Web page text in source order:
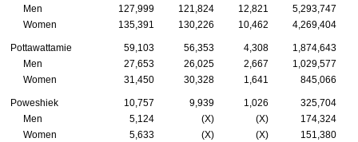
Men
127,999 121,824 12,821
5,293,747
Women
135,391 130,226 10,462 4,269,404
Pottawattamie 59,103 56,353 4,308
1,874,643
Men
27,653 26,025 2,667
1,029,577
Women
31,450 30,328 1,641 845,066
Poweshiek 10,757 9,939 1,026
325,704
Men
5,124 (X) (X)
174,324
Women
5,633 (X) (X) 151,380